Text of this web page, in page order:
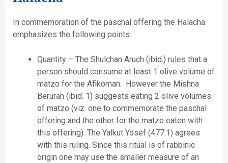
In commemoration of the paschal offering the Halacha
emphasizes the following points:
Quantity – The Shulchan Aruch (ibid.) rules that a
person should consume at least 1 olive volume of
matzo for the Afikoman. However the Mishna
Berurah (ibid. 1) suggests eating 2 olive volumes
of matzo (viz. one to commemorate the paschal
offering and the other for the matzo eaten with
this offering). The Yalkut Yosef (477:1) agrees
with this ruling. Since this ritual is of rabbinic
origin one may use the smaller measure of an